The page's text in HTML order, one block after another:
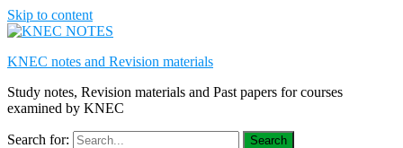
Skip to content
KNEC notes and Revision materials
Study notes, Revision materials and Past papers for courses
examined by KNEC
Search for: